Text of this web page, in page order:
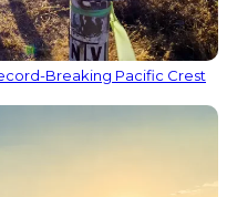
Breaking Pacific Crest